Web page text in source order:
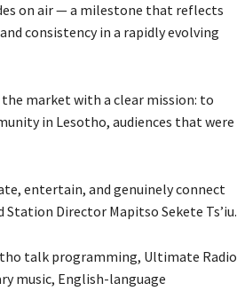
on air — a milestone that reflects
consistency in a rapidly evolving
market with a clear mission: to
in Lesotho, audiences that were
entertain, and genuinely connect
Director Mapitso Sekete Ts’iu.
talk programming, Ultimate Radio
music, English-language